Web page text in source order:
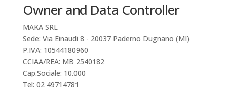
Owner and Data Controller
MAKA SRL
Sede: Via Einaudi 8 - 20037 Paderno Dugnano (MI)
P.IVA: 10544180960
CCIAA/REA: MB 2540182
Cap.Sociale: 10.000
Tel: 02 49714781